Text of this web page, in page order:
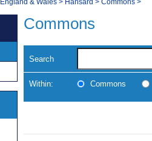
Commons
Search
Within: Commons